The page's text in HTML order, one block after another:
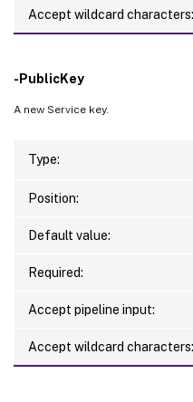
Accept wildcard characters:
-PublicKey
A new Service key.
Type:
Position:
Default value:
Required:
Accept pipeline input:
Accept wildcard characters: